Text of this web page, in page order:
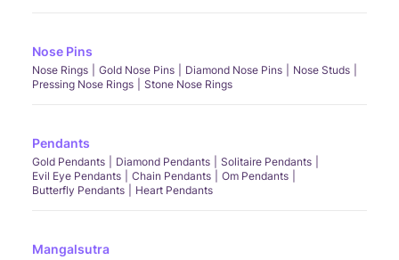
Nose Pins
Nose Rings Gold Nose Pins Diamond Nose Pins
Nose Studs
Pressing Nose Rings
Stone Nose Rings
Pendants
Gold Pendants Diamond Pendants
Solitaire Pendants
Evil Eye Pendants
Chain Pendants
Om Pendants
Butterfly Pendants
Heart Pendants
Mangalsutra